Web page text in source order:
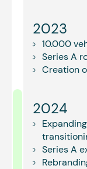
2023
10.000
Series A
Creation
2024
Series A